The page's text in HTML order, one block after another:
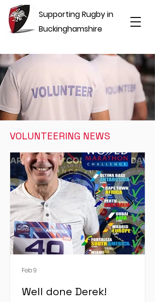
Supporting Rugby in
Buckinghamshire
VOLUNTEERING NEWS
Well done Derek!
Feb 9